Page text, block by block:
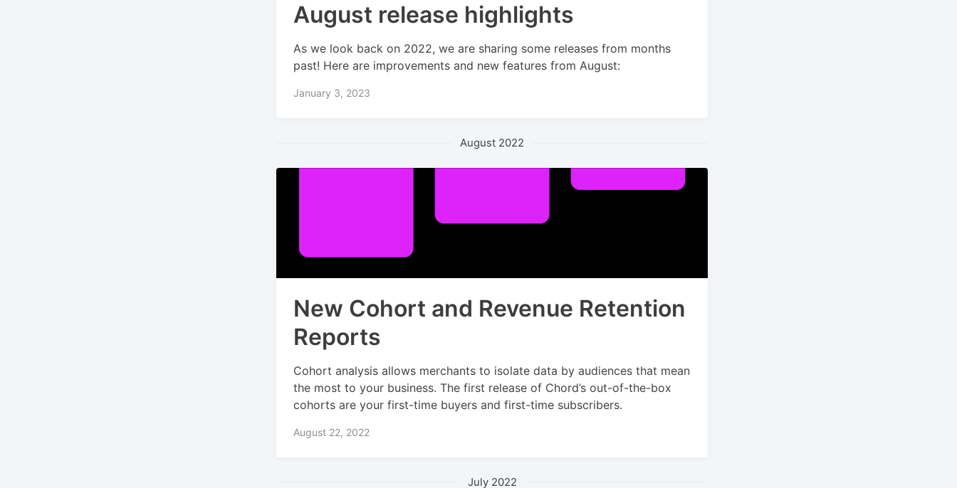
August release highlights
As we look back on 2022, we are sharing some releases from months
past! Here are improvements and new features from August:
January 3, 2023
August 2022
New Cohort and Revenue Retention
Reports
Cohort analysis allows merchants to isolate data by audiences that mean
the most to your business. The first release of Chord’s out-of-the-box
cohorts are your first-time buyers and first-time subscribers.
August 22, 2022
July 2022